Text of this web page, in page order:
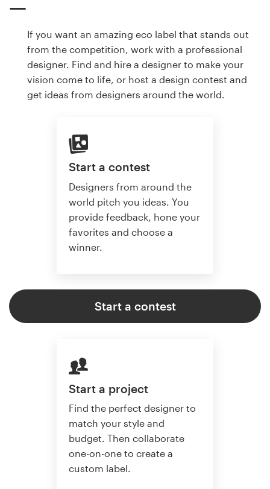
If you want an amazing eco label that stands out
from the competition, work with a professional
designer. Find and hire a designer to make your
vision come to life, or host a design contest and
get ideas from designers around the world.
Start a contest
Designers from around the
world pitch you ideas. You
provide feedback, hone your
favorites and choose a
winner.
Start a contest
Start a project
Find the perfect designer to
match your style and
budget. Then collaborate
one-on-one to create a
custom label.